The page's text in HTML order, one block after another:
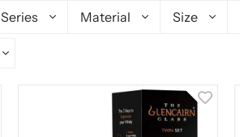
Series Material Size